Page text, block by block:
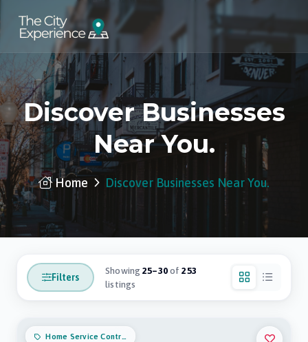
Discover Businesses
Near You.
Home Discover Businesses Near You.
Filters
Showing25–30of253
listings
Home Service Contractors